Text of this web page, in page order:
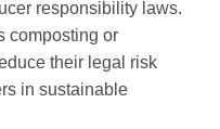
responsibility laws.
composting or
their legal risk
in sustainable